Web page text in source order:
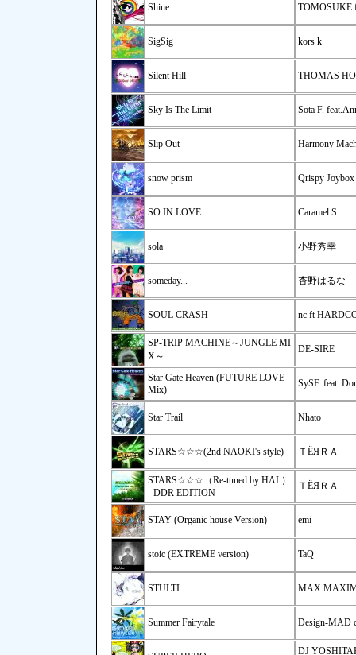
Shine TOMOSUKE
SigSig kors k
Silent Hill THOMAS
Sky Is The Limit Sota F.
Slip Out Harmony
snow prism Qrispy Joybox
SO IN LOVE Caramel.S
sola 小野秀幸
someday... 杏野はるな
SOUL CRASH nc ft
SP-TRIP MACHINE～JUNGLE MI
X～
DE-SIRE
Star Gate Heaven (FUTURE LOVE
Mix)
SySF. feat.
Star Trail Nhato
STARS☆☆☆(2nd NAOKI's style) ＴЁЯＲＡ
STARS☆☆☆（Re-tuned by HΛL）
- DDR EDITION -
ＴЁЯＲＡ
STAY (Organic house Version) emi
stoic (EXTREME version) TaQ
STULTI MAX
Summer Fairytale Design-MAD
DJ